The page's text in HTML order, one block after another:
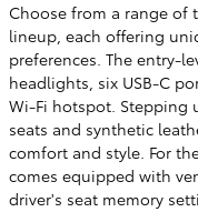
Choose from a range of
lineup, each offering
preferences. The entry-
headlights, six USB-C
Wi-Fi hotspot. Stepping
seats and synthetic
comfort and style. For
comes equipped with
driver's seat memory